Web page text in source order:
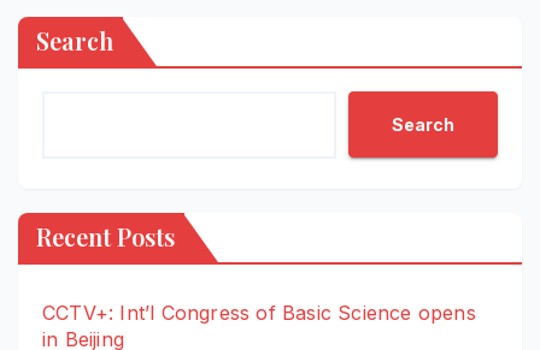
Search
Search
Recent Posts
CCTV+: Int’l Congress of Basic Science opens
in Beijing